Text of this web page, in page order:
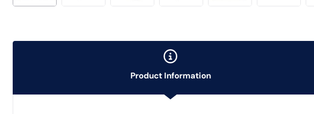
Product Information